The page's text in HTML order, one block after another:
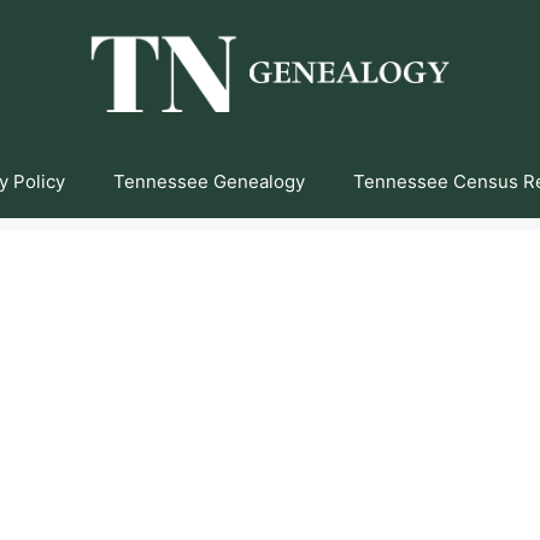
Policy Tennessee Genealogy Tennessee Census